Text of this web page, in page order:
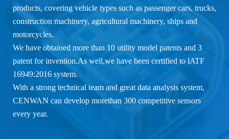
products, covering vehicle types such as passenger cars, trucks,
construction machinery, agricultural machinery, ships and
motorcycles.
We have obtained more than 10 utility model patents and 3
patent for invention.As well,we have been certified to lATF
16949:2016 system.
With a strong technical team and great data analysis system,
CENWAN can develop morethan 300 competitive sensors
every year.